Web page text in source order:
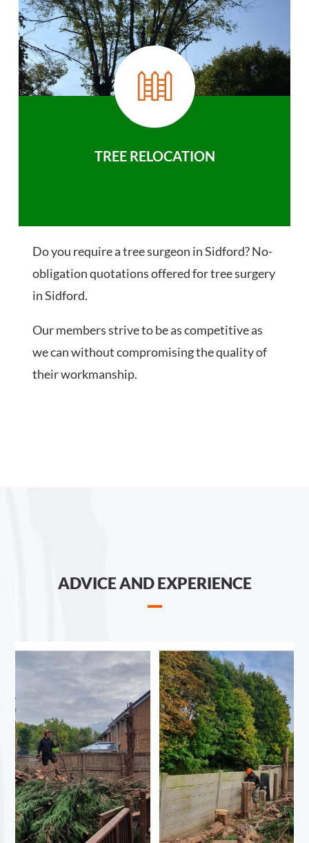
TREE RELOCATION
Do you require a tree surgeon in Sidford? No-
obligation quotations offered for tree surgery
in Sidford.
Our members strive to be as competitive as
we can without compromising the quality of
their workmanship.
ADVICE AND EXPERIENCE